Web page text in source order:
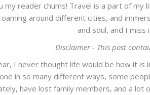
my reader chums! Travel is a part of
around different cities, and
and soul, and I miss
Disclaimer - This post
I never thought life would be how it is
in so many different ways, some
have lost family members, and a lot